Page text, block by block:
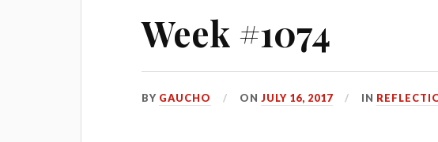
Week #1074
BY GAUCHO ONJULY 16, 2017 IN